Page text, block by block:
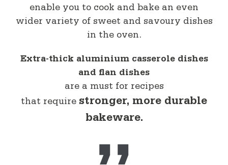
enable you to cook and bake an even
wider variety of sweet and savoury dishes
in the oven.
Extra-thick aluminium casserole dishes
and flan dishes
are a must for recipes
that require stronger, more durable
bakeware.